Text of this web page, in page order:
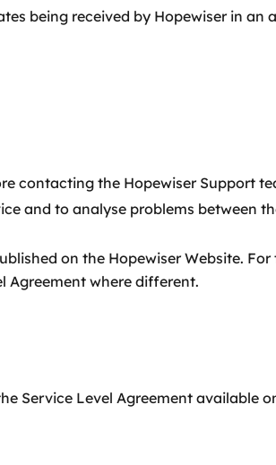
being received by Hopewiser in an
contacting the Hopewiser Support
and to analyse problems between
on the Hopewiser Website.
Agreement where different.
Service Level Agreement available